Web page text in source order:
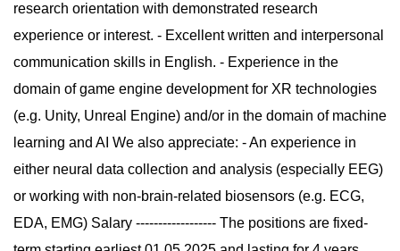
research orientation with demonstrated research
experience or interest. - Excellent written and interpersonal
communication skills in English. - Experience in the
domain of game engine development for XR technologies
(e.g. Unity, Unreal Engine) and/or in the domain of machine
learning and AI We also appreciate: - An experience in
either neural data collection and analysis (especially EEG)
or working with non-brain-related biosensors (e.g. ECG,
EDA, EMG) Salary ------------------ The positions are fixed-